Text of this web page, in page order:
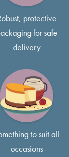
sponge,
smaller slices
protective
for safe
delivery
to suit all
occasions